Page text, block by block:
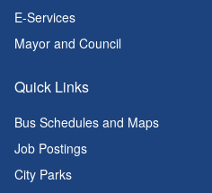
E-Services
Mayor and Council
Quick Links
Bus Schedules and Maps
Job Postings
City Parks